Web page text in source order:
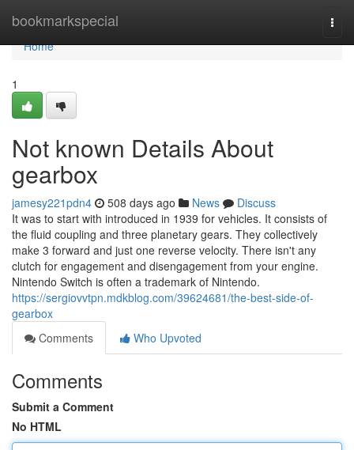
bookmarkspecial
Home
Home
1
Not known Details About
gearbox
jamesy221pdn4 508 days ago News
Discuss
It was to start with introduced in 1939 for vehicles. It consists of
the fluid coupling and three planetary gears. They collectively
make 3 forward and just one reverse velocity. There isn't any
clutch for engagement and disengagement from your engine.
Nintendo Switch is often a trademark of Nintendo.
https://sergiovvtpn.mdkblog.com/39624681/the-best-side-of-
gearbox
Comments
Who Upvoted
Comments
Submit a Comment
No HTML